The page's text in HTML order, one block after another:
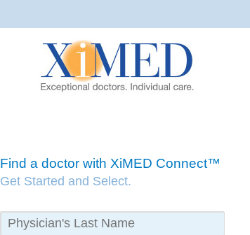
Find a doctor with XiMED Connect™
Get Started and Select.